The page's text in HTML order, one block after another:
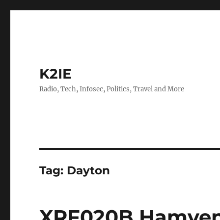
K2IE
Radio, Tech, Infosec, Politics, Travel and More
Tag: Dayton